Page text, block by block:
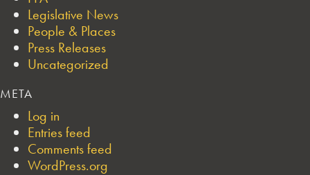
Legislative News
People & Places
Press Releases
Uncategorized
META
Log in
Entries feed
Comments feed
WordPress.org